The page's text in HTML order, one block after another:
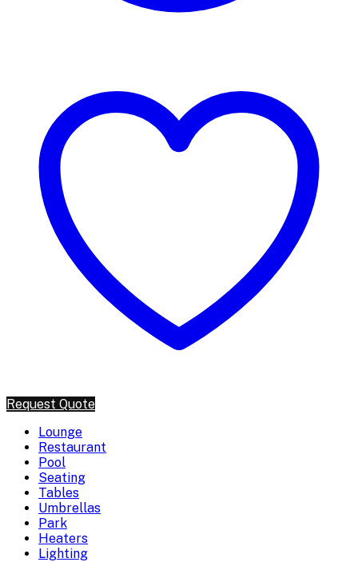
Request Quote
Lounge
Restaurant
Pool
Seating
Tables
Umbrellas
Park
Heaters
Lighting